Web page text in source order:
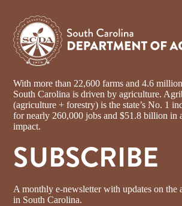
With more than 22,600 farms and 4.6
South Carolina is driven by agriculture.
(agriculture + forestry) is the state’s No. 1
for nearly 260,000 jobs and $51.8 billion in
impact.
SUBSCRIBE
A monthly e-newsletter with updates on the
in South Carolina.